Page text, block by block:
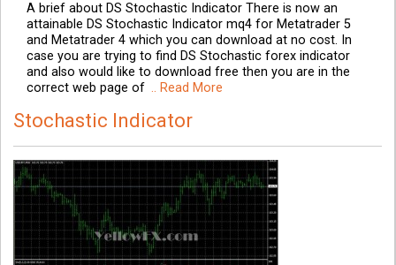
A brief about DS Stochastic Indicator There is now an
attainable DS Stochastic Indicator mq4 for Metatrader 5
and Metatrader 4 which you can download at no cost. In
case you are trying to find DS Stochastic forex indicator
and also would like to download free then you are in the
correct web page of .. Read More
Stochastic Indicator